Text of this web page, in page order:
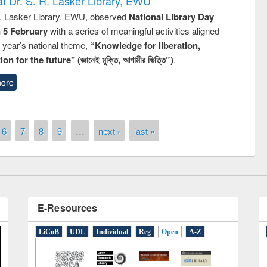
Lasker Library, EWU, observed National Library Day
5 Februarywith a series of meaningful activities aligned
national theme, “Knowledge for liberation,
for the future" (জ্ঞানেই মুক্তি, আগামীর ভিত্তি”).
6 7 8 9 … next › last »
Library Day 2019
E-Resources
LiCoB UDL Individual Reg Open A-Z